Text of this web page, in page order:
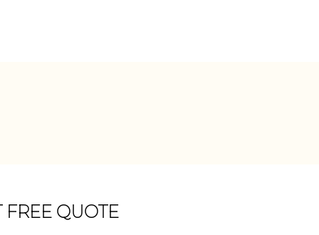
FREE QUOTE